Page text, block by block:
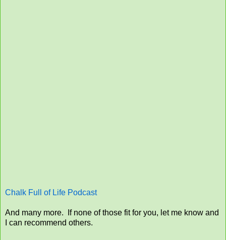
Chalk Full of Life Podcast
And many more. If none of those fit for you, let me know and
I can recommend others.